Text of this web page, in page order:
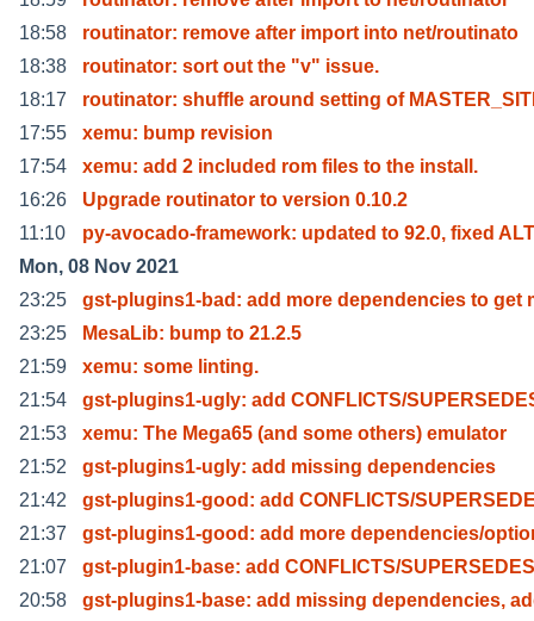
18:58
routinator: remove after import into net/routinato
18:38
routinator: sort out the "v" issue.
18:17
routinator: shuffle around setting of
17:55
xemu: bump revision
17:54
xemu: add 2 included rom files to the install.
16:26
Upgrade routinator to version 0.10.2
11:10
py-avocado-framework: updated to 92.0, fixed
Mon, 08 Nov 2021
23:25
gst-plugins1-bad: add more dependencies to get
23:25
MesaLib: bump to 21.2.5
21:59
xemu: some linting.
21:54
gst-plugins1-ugly: add CONFLICTS/
21:53
xemu: The Mega65 (and some others) emulator
21:52
gst-plugins1-ugly: add missing dependencies
21:42
gst-plugins1-good: add CONFLICTS/
21:37
gst-plugins1-good: add more dependencies/
21:07
gst-plugin1-base: add CONFLICTS/SUPERSEDES
20:58
gst-plugins1-base: add missing dependencies,